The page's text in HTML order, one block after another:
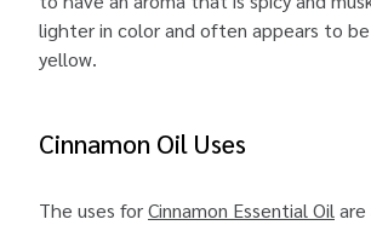
lighter in color and often appears to
yellow.
Cinnamon Oil Uses
The uses forCinnamon Essential Oilare